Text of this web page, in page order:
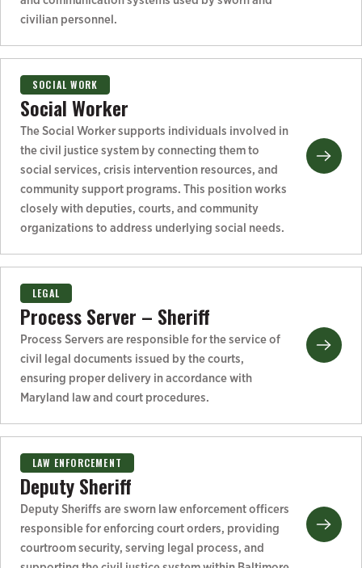
civilian personnel.
SOCIAL WORK
Social Worker
The Social Worker supports individuals involved in
the civil justice system by connecting them to
social services, crisis intervention resources, and
community support programs. This position works
closely with deputies, courts, and community
organizations to address underlying social needs.
LEGAL
Process Server – Sheriff
Process Servers are responsible for the service of
civil legal documents issued by the courts,
ensuring proper delivery in accordance with
Maryland law and court procedures.
LAW ENFORCEMENT
Deputy Sheriff
Deputy Sheriffs are sworn law enforcement officers
responsible for enforcing court orders, providing
courtroom security, serving legal process, and